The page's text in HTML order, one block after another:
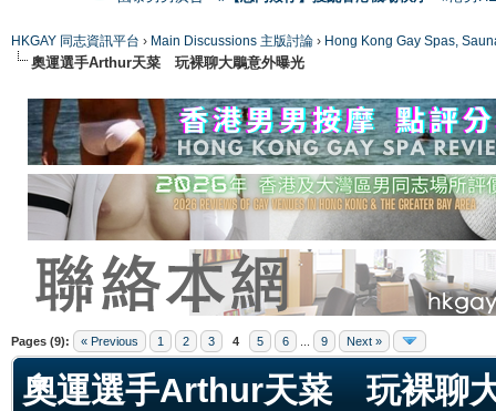
HKGAY 同志資訊平台 › Main Discussions 主版討論 › Hong Kong Gay Spas,
奧運選手Arthur天菜 玩裸聊大鵰意外曝光
Pages (9): « Previous 1 2 3 4 5 6 9 Next »
奧運選手Arthur天菜 玩裸聊